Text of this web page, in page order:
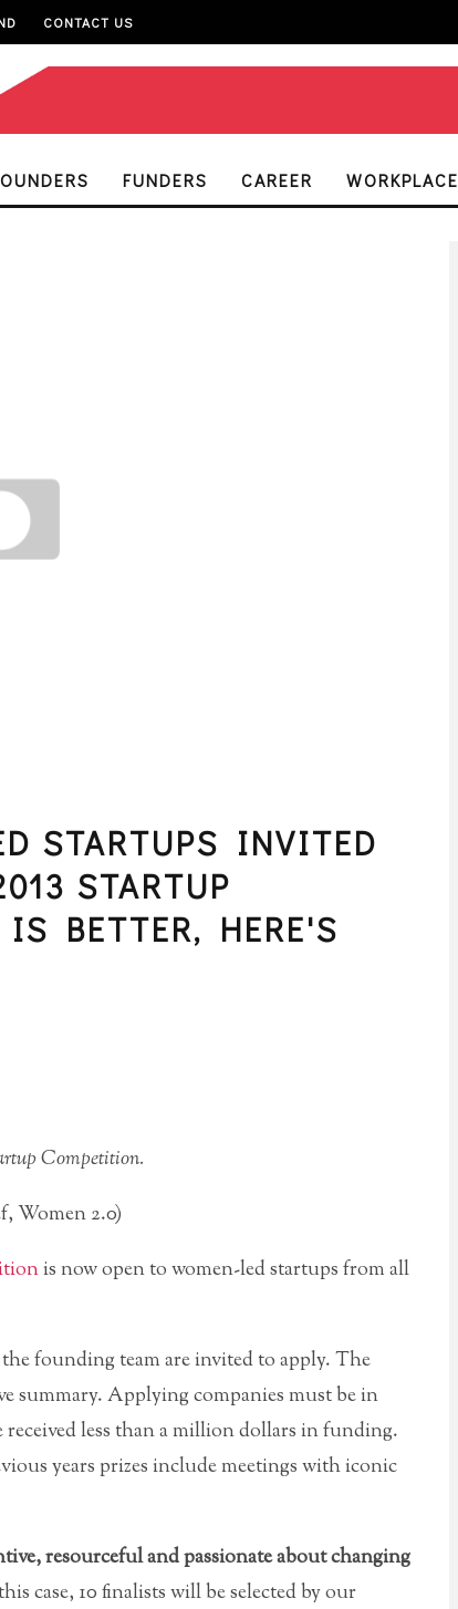
CONTACT US
FUNDERS CAREER WORKPLACE
STARTUPS INVITED
STARTUP
BETTER, HERE'S
Competition.
Women 2.0)
is now open to women-led startups from all
founding team are invited to apply. The
summary. Applying companies must be in
received less than a million dollars in funding.
years prizes include meetings with iconic
resourceful and passionate about changing
case, 10 finalists will be selected by our